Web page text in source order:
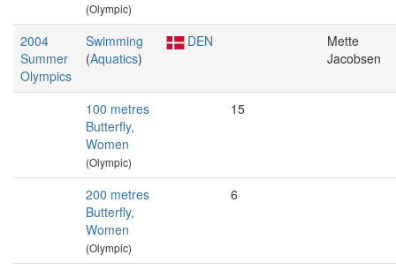
(Olympic)
2004
Summer
Olympics
Swimming
(Aquatics)
DEN
Mette
Jacobsen
100 metres
Butterfly,
Women
(Olympic)
15
200 metres
Butterfly,
Women
(Olympic)
6